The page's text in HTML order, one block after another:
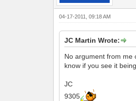
04-17-2011, 09:18 AM
JC Martin Wrote:
No argument from me
know if you see it
JC
9305